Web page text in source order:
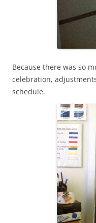
Because there was so
celebration,
schedule.